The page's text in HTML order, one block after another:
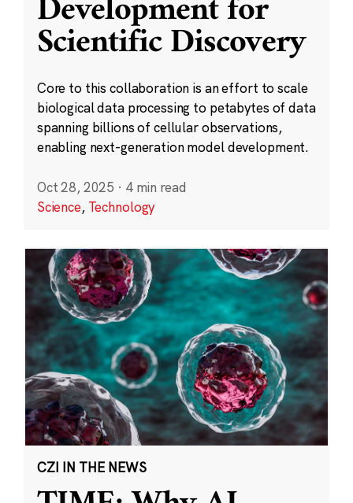
Scientific Discovery
Core to this collaboration is an effort to scale
biological data processing to petabytes of data
spanning billions of cellular observations,
enabling next-generation model development.
Oct 28, 2025 · 4 min read
Science, Technology
CZI IN THE NEWS